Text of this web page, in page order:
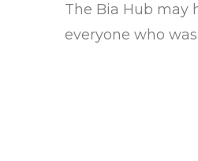
The Bia Hub may
everyone who